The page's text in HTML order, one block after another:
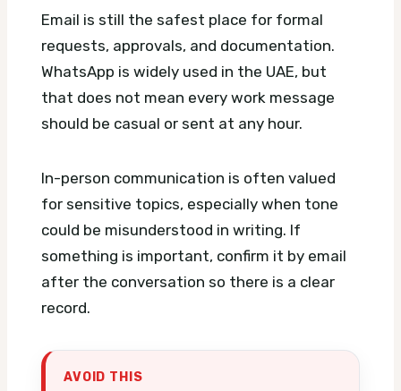
Email is still the safest place for formal
requests, approvals, and documentation.
WhatsApp is widely used in the UAE, but
that does not mean every work message
should be casual or sent at any hour.
In-person communication is often valued
for sensitive topics, especially when tone
could be misunderstood in writing. If
something is important, confirm it by email
after the conversation so there is a clear
record.
AVOID THIS